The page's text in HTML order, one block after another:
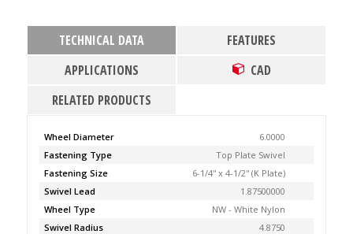
TECHNICAL DATA
FEATURES
APPLICATIONS
CAD
RELATED PRODUCTS
Wheel Diameter
6.0000
Fastening Type
Top Plate Swivel
Fastening Size
6-1/4'' x 4-1/2'' (K Plate)
Swivel Lead
1.87500000
Wheel Type
NW - White Nylon
Swivel Radius
4.8750